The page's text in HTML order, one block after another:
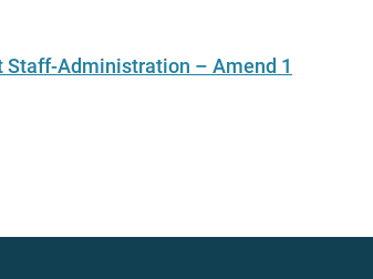
Staff-Administration – Amend 1